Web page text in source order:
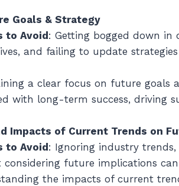
Goals & Strategy
to Avoid : Getting bogged down
and failing to update
a clear focus on future goals
with long-term success, driving
Impacts of Current Trends on
to Avoid : Ignoring industry
considering future implications
the impacts of current